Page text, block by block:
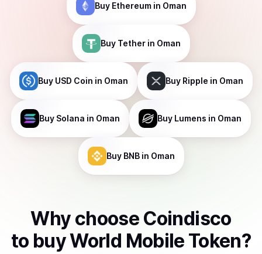
Buy Ethereumin Oman
Buy Tetherin Oman
Buy USD Coin in Oman Buy Ripple in Oman
Buy Solana in Oman Buy Lumens in Oman
Buy BNBin Oman
Why choose Coindisco
to buyWorld Mobile Token?